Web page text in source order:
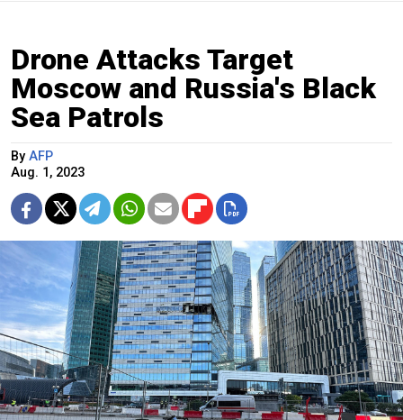
Drone Attacks Target
Moscow and Russia's Black
Sea Patrols
By AFP
Aug. 1, 2023